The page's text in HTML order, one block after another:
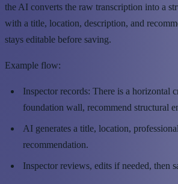
the AI converts the raw transcription into a
with a title, location, description, and
stays editable before saving.
Example flow:
Inspector records: There is a horizontal
foundation wall, recommend structural
AI generates a title, location,
recommendation.
Inspector reviews, edits if needed, then